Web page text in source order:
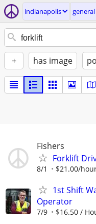
indianapolis
+ has image
Fishers
Forklift
8/1 $21.00/
1st Shift
Operator
7/9 $16.50 /